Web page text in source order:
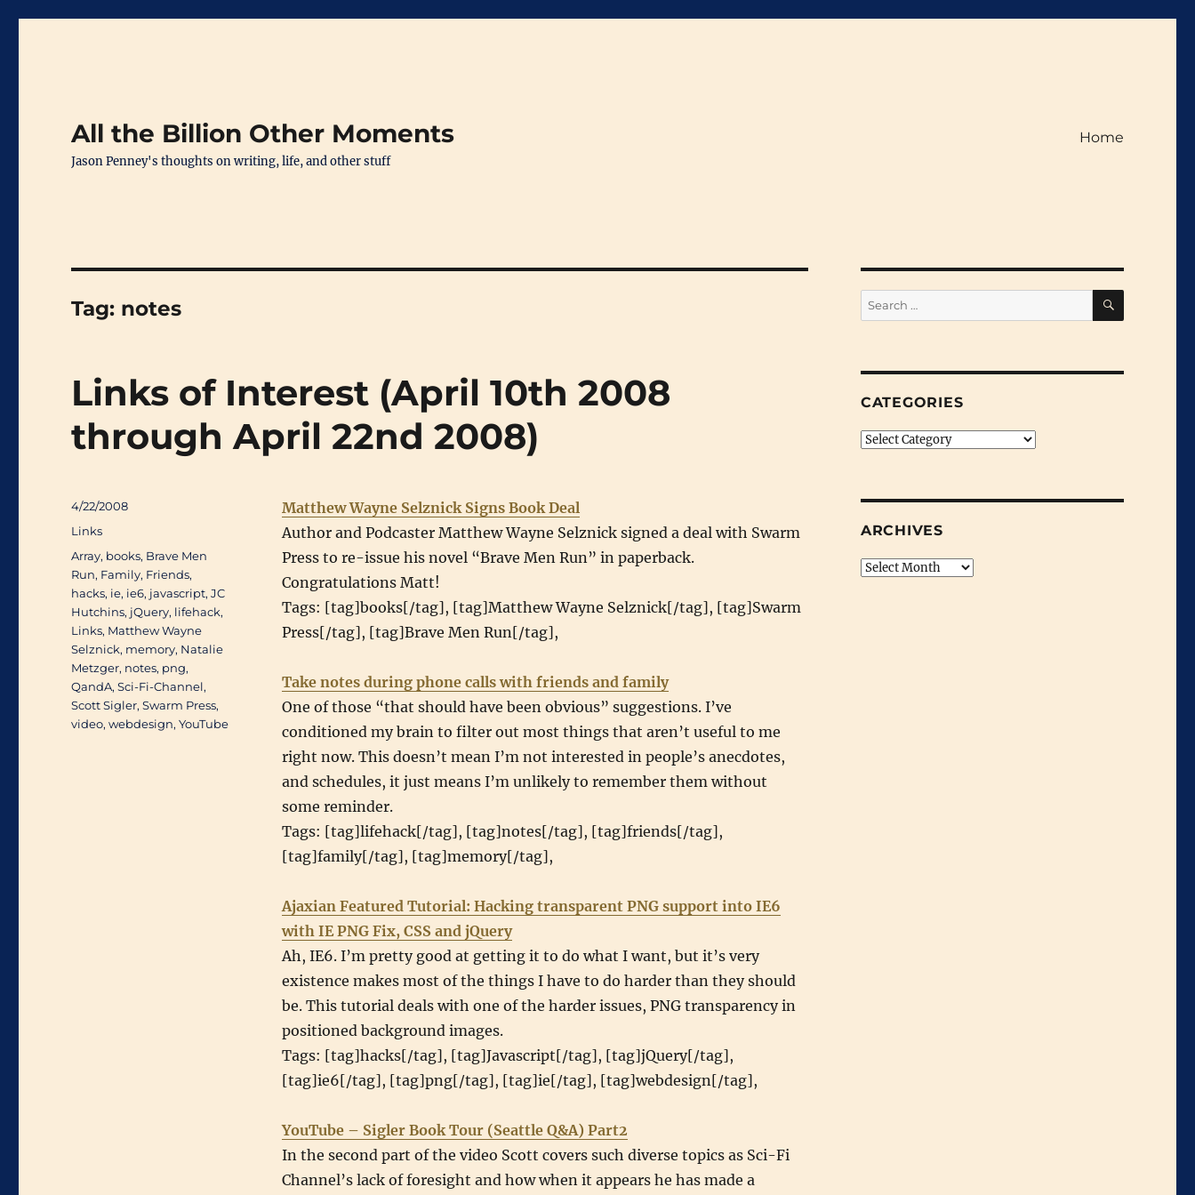
All the Billion Other Moments
Jason Penney's thoughts on writing, life, and other stuff
Home
Tag: notes
Links of Interest (April 10th 2008
through April 22nd 2008)
Matthew Wayne Selznick Signs Book Deal
Author and Podcaster Matthew Wayne Selznick signed a deal with Swarm
Press to re-issue his novel “Brave Men Run” in paperback.
Congratulations Matt!
Tags: [tag]books[/tag], [tag]Matthew Wayne Selznick[/tag], [tag]Swarm
Press[/tag], [tag]Brave Men Run[/tag],
Take notes during phone calls with friends and family
One of those “that should have been obvious” suggestions. I’ve
conditioned my brain to filter out most things that aren’t useful to me
right now. This doesn’t mean I’m not interested in people’s anecdotes,
and schedules, it just means I’m unlikely to remember them without
some reminder.
Tags: [tag]lifehack[/tag], [tag]notes[/tag], [tag]friends[/tag],
[tag]family[/tag], [tag]memory[/tag],
Ajaxian Featured Tutorial: Hacking transparent PNG support into IE6
with IE PNG Fix, CSS and jQuery
Ah, IE6. I’m pretty good at getting it to do what I want, but it’s very
existence makes most of the things I have to do harder than they should
be. This tutorial deals with one of the harder issues, PNG transparency in
positioned background images.
Tags: [tag]hacks[/tag], [tag]Javascript[/tag], [tag]jQuery[/tag],
[tag]ie6[/tag], [tag]png[/tag], [tag]ie[/tag], [tag]webdesign[/tag],
YouTube – Sigler Book Tour (Seattle Q&A) Part2
In the second part of the video Scott covers such diverse topics as Sci-Fi
Channel’s lack of foresight and how when it appears he has made a
Posted
on
4/22/2008
Categories
Links
Tags
Array, books, Brave Men
Run, Family, Friends,
hacks, ie, ie6, javascript,JC
Hutchins, jQuery, lifehack,
Links, Matthew Wayne
Selznick, memory, Natalie
Metzger, notes, png,
QandA,Sci-Fi-Channel,
Scott Sigler,Swarm Press,
video,webdesign,YouTube
Search
for:
SEARCH
CATEGORIES
Categories
ARCHIVES
Archives